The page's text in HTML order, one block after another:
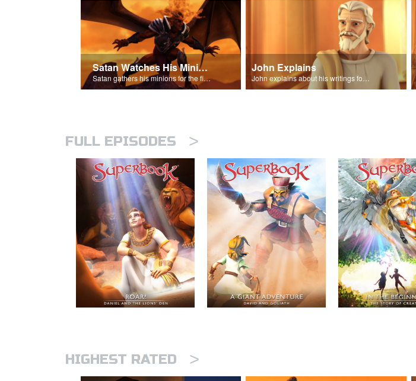
Satan Watches His Minions
Satan gathers his minions for the final battle - Armageddon!
John Explains
John explains about his writings for the book of Revelation.
FULL EPISODES >
HIGHEST RATED >